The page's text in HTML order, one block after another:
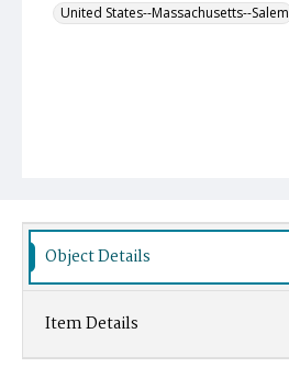
United States--Massachusetts--Salem
Object Details
Item Details